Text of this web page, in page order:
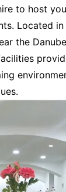
to host
Located
the